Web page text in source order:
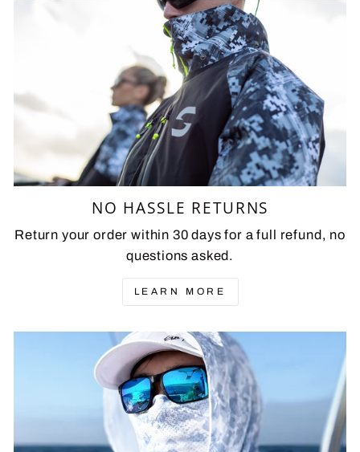
NO HASSLE RETURNS
Return your order within 30 days for a full refund, no
questions asked.
LEARN MORE